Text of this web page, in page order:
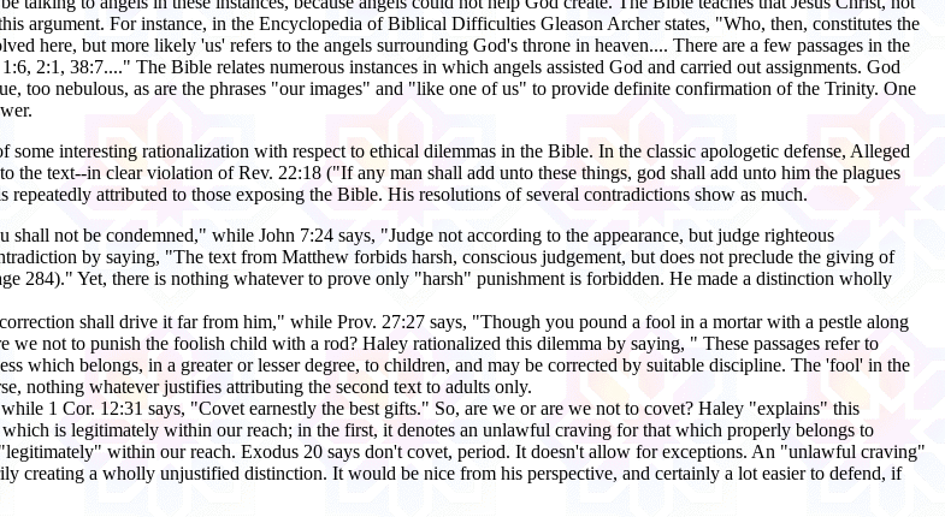
argument. For instance, in the Encyclopedia of Biblical Difficulties Gleason Archer states, "Who, then, constitutes the
here, but more likely 'us' refers to the angels surrounding God's throne in heaven.... There are a few passages in the
2:1, 38:7...." The Bible relates numerous instances in which angels assisted God and carried out assignments. God
too nebulous, as are the phrases "our images" and "like one of us" to provide definite confirmation of the Trinity. One
interesting rationalization with respect to ethical dilemmas in the Bible. In the classic apologetic defense, Alleged
text--in clear violation of Rev. 22:18 ("If any man shall add unto these things, god shall add unto him the plagues
attributed to those exposing the Bible. His resolutions of several contradictions show as much.
not be condemned," while John 7:24 says, "Judge not according to the appearance, but judge righteous
by saying, "The text from Matthew forbids harsh, conscious judgement, but does not preclude the giving of
284)." Yet, there is nothing whatever to prove only "harsh" punishment is forbidden. He made a distinction wholly
shall drive it far from him," while Prov. 27:27 says, "Though you pound a fool in a mortar with a pestle along
not to punish the foolish child with a rod? Haley rationalized this dilemma by saying, " These passages refer to
which belongs, in a greater or lesser degree, to children, and may be corrected by suitable discipline. The 'fool' in the
nothing whatever justifies attributing the second text to adults only.
1 Cor. 12:31 says, "Covet earnestly the best gifts." So, are we or are we not to covet? Haley "explains" this
is legitimately within our reach; in the first, it denotes an unlawful craving for that which properly belongs to
within our reach. Exodus 20 says don't covet, period. It doesn't allow for exceptions. An "unlawful craving"
creating a wholly unjustified distinction. It would be nice from his perspective, and certainly a lot easier to defend, if